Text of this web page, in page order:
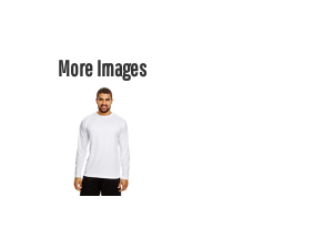
More Images